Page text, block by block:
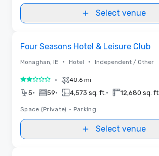
Select venue
Four Seasons Hotel & Leisure Club
Monaghan, IE • Hotel • Independent / Other
2 out of 5• 40.6 mi
5• 59• 4,573 sq. ft. • 12,680 sq. ft.
Space (Private) • Parking
Select venue